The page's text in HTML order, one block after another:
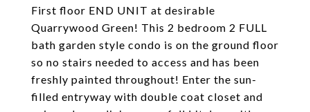
First floor END UNIT at desirable
Quarrywood Green! This 2 bedroom 2 FULL
bath garden style condo is on the ground floor
so no stairs needed to access and has been
freshly painted throughout! Enter the sun-
filled entryway with double coat closet and